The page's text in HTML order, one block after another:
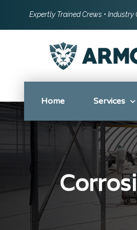
Expertly Trained Crews •
Home Services